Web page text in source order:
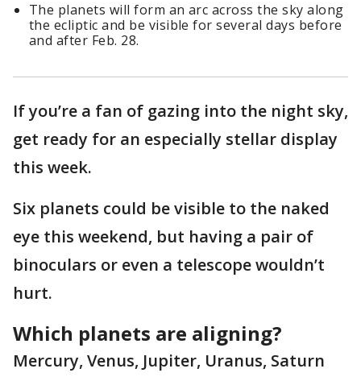
The planets will form an arc across the sky along
the ecliptic and be visible for several days before
and after Feb. 28.
If you’re a fan of gazing into the night sky,
get ready for an especially stellar display
this week.
Six planets could be visible to the naked
eye this weekend, but having a pair of
binoculars or even a telescope wouldn’t
hurt.
Which planets are aligning?
Mercury, Venus, Jupiter, Uranus, Saturn